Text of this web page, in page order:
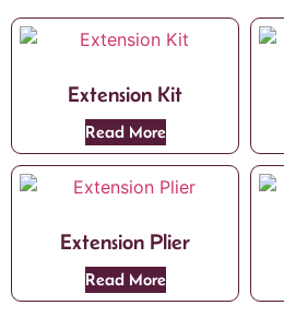
Extension Kit
Read More
Extension Plier
Read More